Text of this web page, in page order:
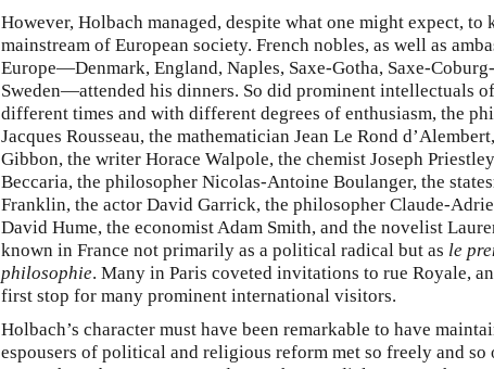
However, Holbach managed, despite what one might expect,
mainstream of European society. French nobles, as well as
Europe—Denmark, England, Naples, Saxe-Gotha, Saxe-
Sweden—attended his dinners. So did prominent intellectuals
different times and with different degrees of enthusiasm, the
Jacques Rousseau, the mathematician Jean Le Rond
Gibbon, the writer Horace Walpole, the chemist Joseph
Beccaria, the philosopher Nicolas-Antoine Boulanger, the
Franklin, the actor David Garrick, the philosopher Claude-
David Hume, the economist Adam Smith, and the novelist
known in France not primarily as a political radical but as le
philosophie. Many in Paris coveted invitations to rue Royale,
first stop for many prominent international visitors.
Holbach’s character must have been remarkable to have
espousers of political and religious reform met so freely and